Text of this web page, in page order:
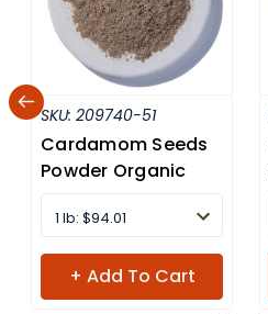
SKU: 209740-51
Cardamom Seeds
Powder Organic
1 lb: $94.01
+ Add To Cart